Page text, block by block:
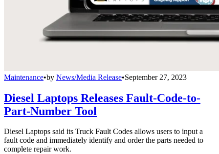
Maintenance•by News/Media Release•September 27, 2023
Diesel Laptops Releases Fault-Code-to-
Part-Number Tool
Diesel Laptops said its Truck Fault Codes allows users to input a
fault code and immediately identify and order the parts needed to
complete repair work.